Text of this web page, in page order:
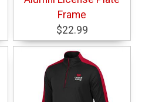
Frame
$22.99